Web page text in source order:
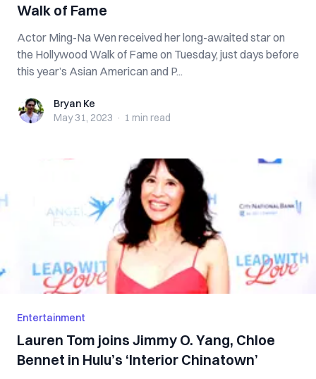
Walk of Fame
Actor Ming-Na Wen received her long-awaited star on
the Hollywood Walk of Fame on Tuesday, just days before
this year’s Asian American and P...
Bryan KeBryan Ke
May 31, 2023 · 1 min read
Entertainment
Lauren Tom joins Jimmy O. Yang, Chloe
Bennet in Hulu’s ‘Interior Chinatown’